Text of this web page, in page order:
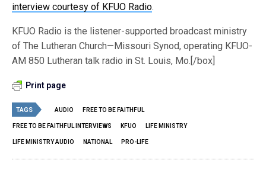
interview courtesy of KFUO Radio.
KFUO Radio is the listener-supported broadcast ministry
of The Lutheran Church—Missouri Synod, operating KFUO-
AM 850 Lutheran talk radio in St. Louis, Mo.[/box]
Print page
TAGS AUDIO FREE TO BE FAITHFUL
FREE TO BE FAITHFUL INTERVIEWS KFUO LIFE MINISTRY
LIFE MINISTRY AUDIO NATIONAL PRO-LIFE